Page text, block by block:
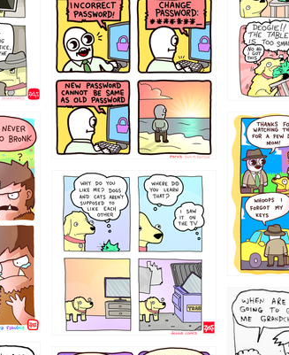
32221231
123123123
123123
12355